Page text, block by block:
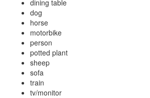
dining table
dog
horse
motorbike
person
potted plant
sheep
sofa
train
tv/monitor